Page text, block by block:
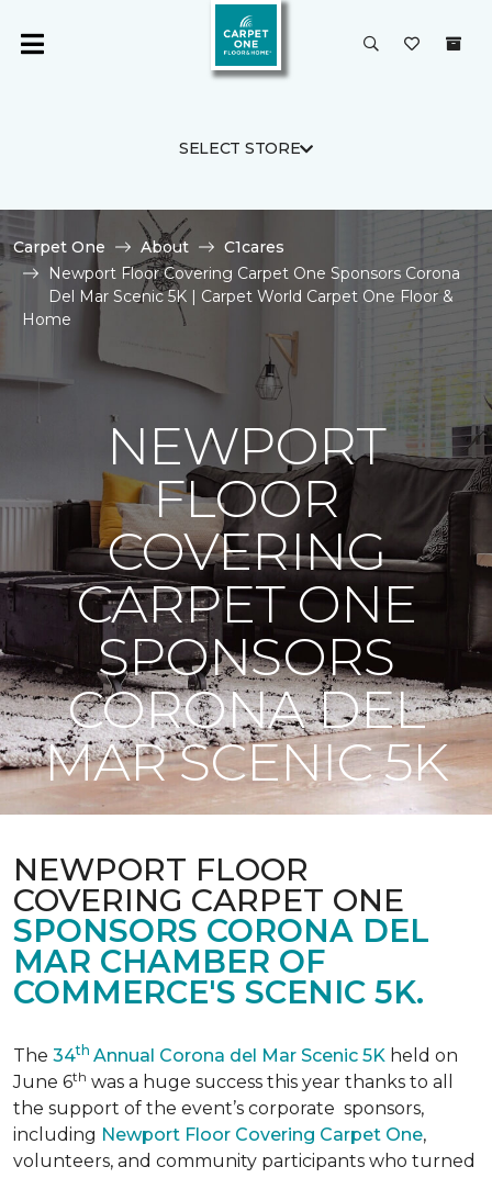
SELECT STORE
Carpet One About
C1cares
Newport Floor Covering Carpet One Sponsors Corona
Del Mar Scenic 5K | Carpet World Carpet One Floor &
Home
NEWPORT
FLOOR
COVERING
CARPET ONE
SPONSORS
CORONA DEL
MAR SCENIC 5K
NEWPORT FLOOR
COVERING CARPET ONE
SPONSORS CORONA DEL
MAR CHAMBER OF
COMMERCE'S SCENIC 5K.
The 34th Annual Corona del Mar Scenic 5K held on
June 6th was a huge success this year thanks to all
the support of the event’s corporate sponsors,
including Newport Floor Covering Carpet One,
volunteers, and community participants who turned